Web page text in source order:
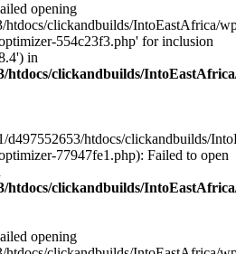
opening
htdocs/clickandbuilds/IntoEastAfrica/
554c23f3.php' for inclusion
in
htdocs/clickandbuilds/
d497552653/htdocs/clickandbuilds/
77947fe1.php): Failed to open
htdocs/clickandbuilds/
opening